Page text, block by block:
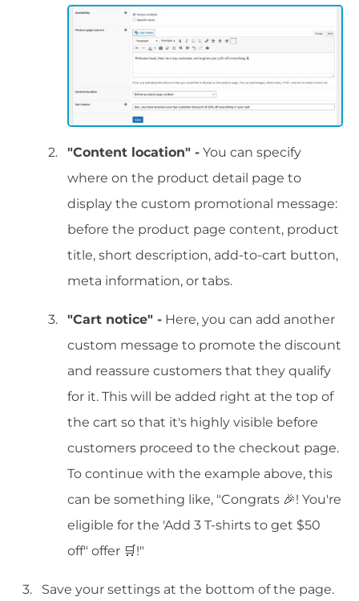
"Content location" - You can specify
where on the product detail page to
display the custom promotional message:
before the product page content, product
title, short description, add-to-cart button,
meta information, or tabs.
"Cart notice" - Here, you can add another
custom message to promote the discount
and reassure customers that they qualify
for it. This will be added right at the top of
the cart so that it's highly visible before
customers proceed to the checkout page.
To continue with the example above, this
can be something like, "Congrats 🎉! You're
eligible for the 'Add 3 T-shirts to get $50
off" offer 🛒!"
Save your settings at the bottom of the page.